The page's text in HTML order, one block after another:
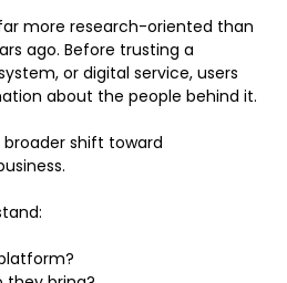
more research-oriented than
ago. Before trusting a
or digital service, users
about the people behind it.
shift toward